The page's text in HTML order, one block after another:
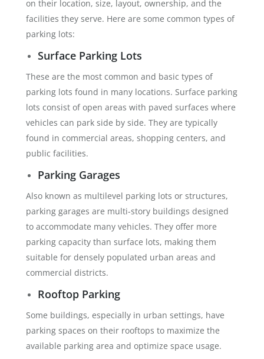
on their location, size, layout, ownership, and the
facilities they serve. Here are some common types of
parking lots:
Surface Parking Lots
These are the most common and basic types of
parking lots found in many locations. Surface parking
lots consist of open areas with paved surfaces where
vehicles can park side by side. They are typically
found in commercial areas, shopping centers, and
public facilities.
Parking Garages
Also known as multilevel parking lots or structures,
parking garages are multi-story buildings designed
to accommodate many vehicles. They offer more
parking capacity than surface lots, making them
suitable for densely populated urban areas and
commercial districts.
Rooftop Parking
Some buildings, especially in urban settings, have
parking spaces on their rooftops to maximize the
available parking area and optimize space usage.